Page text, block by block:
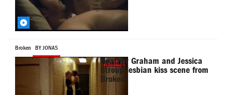
Broken BY JONAS
Heather Graham and Jessica
Stroup lesbian kiss scene from
Broken